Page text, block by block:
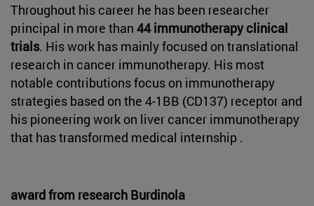
Throughout his career he has been researcher
principal in more than 44 immunotherapy clinical
trials. His work has mainly focused on translational
research in cancer immunotherapy. His most
notable contributions focus on immunotherapy
strategies based on the 4-1BB (CD137) receptor and
his pioneering work on liver cancer immunotherapy
that has transformed medical internship .
award from research Burdinola